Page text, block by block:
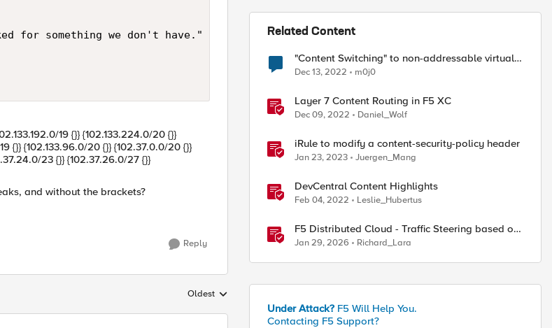
something we don't have."
19 {}} {102.133.224.0/20 {}}
{}} {102.133.96.0/20 {}} {102.37.0.0/20 {}}
23 {}} {102.37.26.0/27 {}}
and without the brackets?
Reply
Replies sorted by
Oldest
Related Content
"Content Switching" to non-addressable virtual
server
Dec 13, 2022 m0j0
Layer 7 Content Routing in F5 XC
Dec 09, 2022 Daniel_Wolf
iRule to modify a content-security-policy header
Jan 23, 2023 Juergen_Mang
DevCentral Content Highlights
Feb 04, 2022 Leslie_Hubertus
F5 Distributed Cloud - Traffic Steering based on
Client IP Address
Jan 29, 2026 Richard_Lara
Under Attack? F5 Will Help You.
Contacting F5 Support?